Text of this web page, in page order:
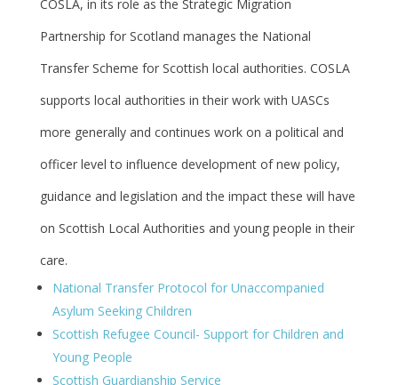
COSLA, in its role as the Strategic Migration
Partnership for Scotland manages the National
Transfer Scheme for Scottish local authorities. COSLA
supports local authorities in their work with UASCs
more generally and continues work on a political and
officer level to influence development of new policy,
guidance and legislation and the impact these will have
on Scottish Local Authorities and young people in their
care.
National Transfer Protocol for Unaccompanied
Asylum Seeking Children
Scottish Refugee Council- Support for Children and
Young People
Scottish Guardianship Service